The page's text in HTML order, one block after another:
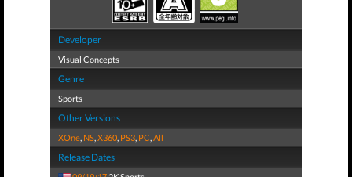
Developer
Visual Concepts
Genre
Sports
Other Versions
XOne, NS,X360, PS3, PC,All
Release Dates